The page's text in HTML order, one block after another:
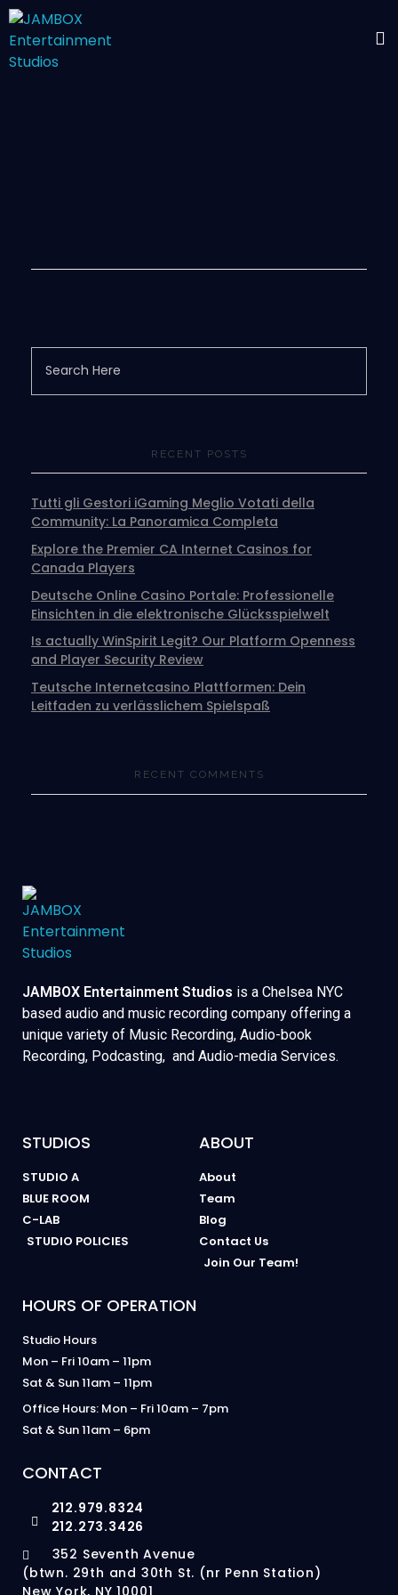
RECENT POSTS
Tutti gli Gestori iGaming Meglio Votati della
Community: La Panoramica Completa
Explore the Premier CA Internet Casinos for
Canada Players
Deutsche Online Casino Portale: Professionelle
Einsichten in die elektronische Glücksspielwelt
Is actually WinSpirit Legit? Our Platform Openness
and Player Security Review
Teutsche Internetcasino Plattformen: Dein
Leitfaden zu verlässlichem Spielspaß
RECENT COMMENTS
JAMBOX Entertainment Studios is a Chelsea NYC
based audio and music recording company offering a
unique variety of Music Recording, Audio-book
Recording, Podcasting, and Audio-media Services.
STUDIOS
STUDIO A
BLUE ROOM
C-LAB
STUDIO POLICIES
ABOUT
About
Team
Blog
Contact Us
Join Our Team!
HOURS OF OPERATION
Studio Hours
Mon – Fri 10am – 11pm
Sat & Sun 11am – 11pm
Office Hours: Mon – Fri 10am – 7pm
Sat & Sun 11am – 6pm
CONTACT
212.979.8324
212.273.3426
352 Seventh Avenue
(btwn. 29th and 30th St. (nr Penn Station)